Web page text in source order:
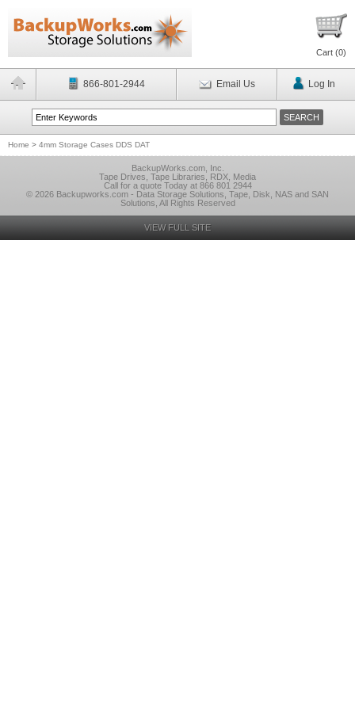
Cart (0)
866-801-2944 Email Us Log In
Home > 4mm Storage Cases DDS DAT
BackupWorks.com, Inc.
Tape Drives, Tape Libraries, RDX, Media
Call for a quote Today at 866 801 2944
© 2026 Backupworks.com - Data Storage Solutions, Tape, Disk, NAS and SAN
Solutions, All Rights Reserved
VIEW FULL SITE